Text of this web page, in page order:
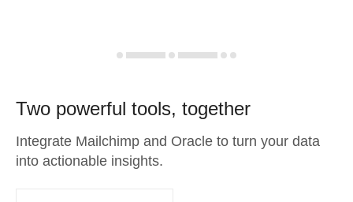
Two powerful tools, together
Integrate Mailchimp and Oracle to turn your data
into actionable insights.